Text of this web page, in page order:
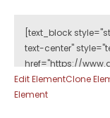
Edit ElementClone
Element